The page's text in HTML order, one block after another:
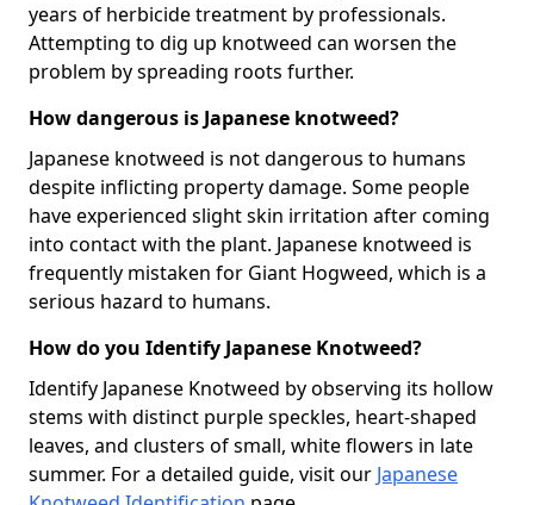
years of herbicide treatment by professionals.
Attempting to dig up knotweed can worsen the
problem by spreading roots further.
How dangerous is Japanese knotweed?
Japanese knotweed is not dangerous to humans
despite inflicting property damage. Some people
have experienced slight skin irritation after coming
into contact with the plant. Japanese knotweed is
frequently mistaken for Giant Hogweed, which is a
serious hazard to humans.
How do you Identify Japanese Knotweed?
Identify Japanese Knotweed by observing its hollow
stems with distinct purple speckles, heart-shaped
leaves, and clusters of small, white flowers in late
summer. For a detailed guide, visit our Japanese